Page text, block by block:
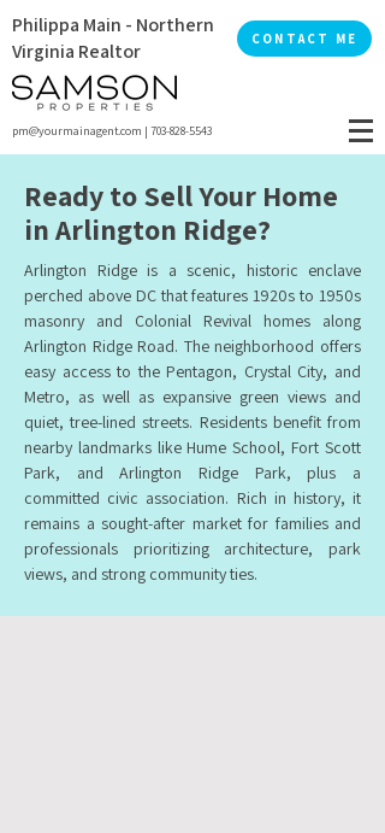
Philippa Main - Northern
Virginia Realtor
CONTACT ME
pm@yourmainagent.com | 703-828-5543
Ready to Sell Your Home
in Arlington Ridge?
Arlington Ridge is a scenic, historic enclave
perched above DC that features 1920s to 1950s
masonry and Colonial Revival homes along
Arlington Ridge Road. The neighborhood offers
easy access to the Pentagon, Crystal City, and
Metro, as well as expansive green views and
quiet, tree-lined streets. Residents benefit from
nearby landmarks like Hume School, Fort Scott
Park, and Arlington Ridge Park, plus a
committed civic association. Rich in history, it
remains a sought-after market for families and
professionals prioritizing architecture, park
views, and strong community ties.